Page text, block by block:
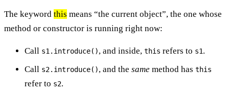
The keyword this means “the current object”, the one whose
method or constructor is running right now:
Call s1.introduce(), and inside, this refers to s1.
Call s2.introduce(), and the same method has this
refer to s2.